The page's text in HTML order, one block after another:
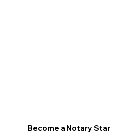
Become a Notary Star